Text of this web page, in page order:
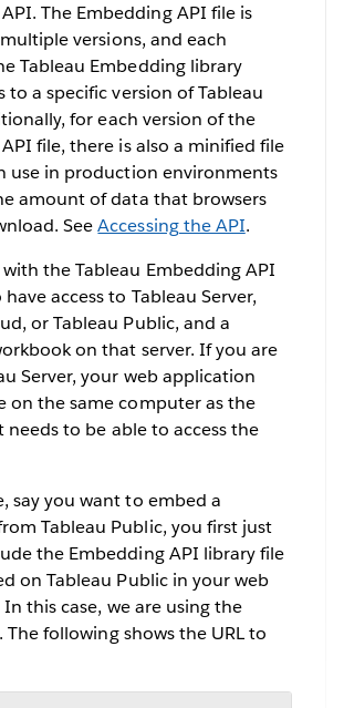
The Embedding API file is
versions, and each
Tableau Embedding library
to a specific version of Tableau
for each version of the
file, there is also a minified file
use in production environments
amount of data that browsers
SeeAccessing the API.
the Tableau Embedding API
access to Tableau Server,
or Tableau Public, and a
on that server. If you are
Server, your web application
on the same computer as the
needs to be able to access the
say you want to embed a
Tableau Public, you first just
the Embedding API library file
on Tableau Public in your web
this case, we are using the
The following shows the URL to